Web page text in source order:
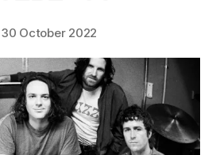
30 October 2022